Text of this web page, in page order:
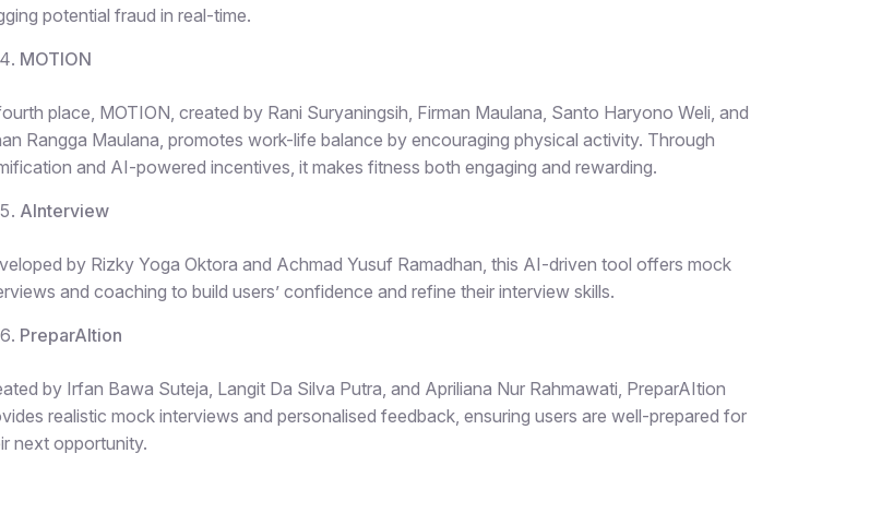
potential fraud in real-time.
MOTION
place, MOTION , created by Rani Suryaningsih, Firman Maulana, Santo Haryono Weli, and
Rangga Maulana, promotes work-life balance by encouraging physical activity. Through
and AI-powered incentives, it makes fitness both engaging and rewarding.
AInterview
by Rizky Yoga Oktora and Achmad Yusuf Ramadhan, this AI-driven tool offers mock
and coaching to build users’ confidence and refine their interview skills.
PreparAItion
by Irfan Bawa Suteja, Langit Da Silva Putra, and Apriliana Nur Rahmawati, PreparAItion
realistic mock interviews and personalised feedback, ensuring users are well-prepared for
next opportunity.